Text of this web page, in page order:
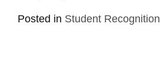
Posted in Student Recognition